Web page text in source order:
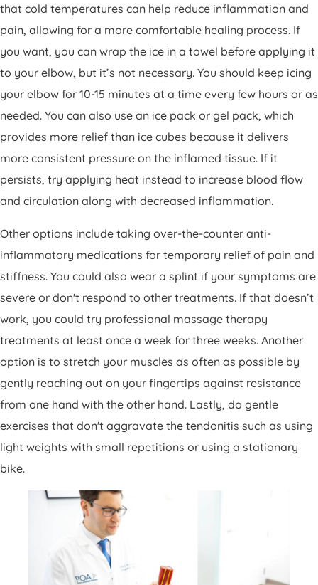
that cold temperatures can help reduce inflammation and
pain, allowing for a more comfortable healing process. If
you want, you can wrap the ice in a towel before applying it
to your elbow, but it’s not necessary. You should keep icing
your elbow for 10-15 minutes at a time every few hours or as
needed. You can also use an ice pack or gel pack, which
provides more relief than ice cubes because it delivers
more consistent pressure on the inflamed tissue. If it
persists, try applying heat instead to increase blood flow
and circulation along with decreased inflammation.
Other options include taking over-the-counter anti-
inflammatory medications for temporary relief of pain and
stiffness. You could also wear a splint if your symptoms are
severe or don't respond to other treatments. If that doesn’t
work, you could try professional massage therapy
treatments at least once a week for three weeks. Another
option is to stretch your muscles as often as possible by
gently reaching out on your fingertips against resistance
from one hand with the other hand. Lastly, do gentle
exercises that don't aggravate the tendonitis such as using
light weights with small repetitions or using a stationary
bike.